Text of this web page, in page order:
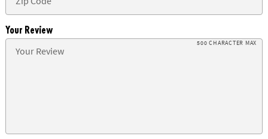
Your Review
500 CHARACTER MAX